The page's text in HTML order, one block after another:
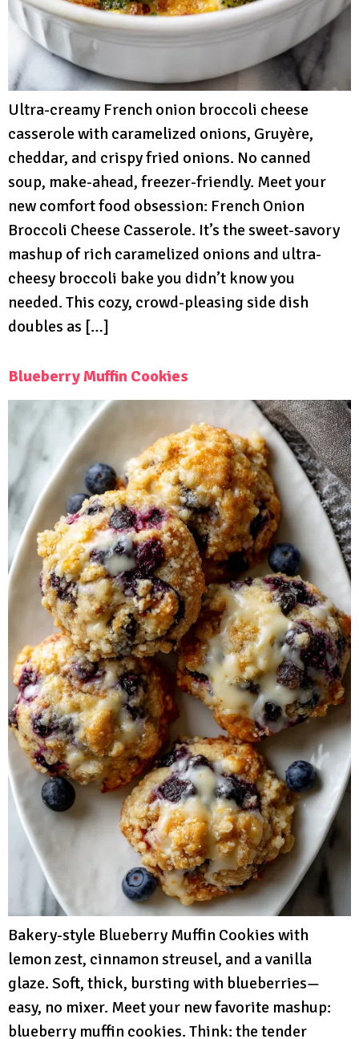
Ultra-creamy French onion broccoli cheese
casserole with caramelized onions, Gruyère,
cheddar, and crispy fried onions. No canned
soup, make-ahead, freezer-friendly. Meet your
new comfort food obsession: French Onion
Broccoli Cheese Casserole. It’s the sweet-savory
mashup of rich caramelized onions and ultra-
cheesy broccoli bake you didn’t know you
needed. This cozy, crowd-pleasing side dish
doubles as […]
Blueberry Muffin Cookies
Bakery-style Blueberry Muffin Cookies with
lemon zest, cinnamon streusel, and a vanilla
glaze. Soft, thick, bursting with blueberries—
easy, no mixer. Meet your new favorite mashup:
blueberry muffin cookies. Think: the tender